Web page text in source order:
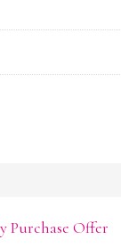
Purchase Offer